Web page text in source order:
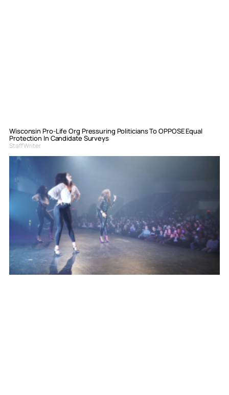
Wisconsin Pro-Life Org Pressuring Politicians To OPPOSE Equal
Protection In Candidate Surveys
Staff Writer